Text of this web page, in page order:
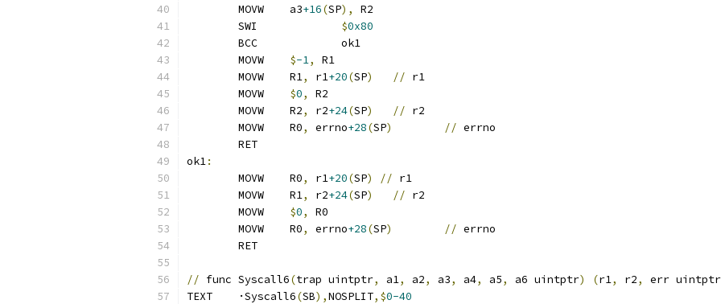
	MOVW	a3
+16(SP),
R2
$0x80
	BCC		ok1
$-1,
R1
	MOVW	R1
, r1+20(SP) // r1
$0,
R2
	MOVW	R2
, r2+24(SP) // r2
	MOVW	R0
, errno+28(SP) // errno
	RET
ok1:
	MOVW	R0
, r1+20(SP) // r1
	MOVW	R1
, r2+24(SP) // r2
$0,
R0
	MOVW	R0
, errno+28(SP) // errno
	RET
// func Syscall6(trap uintptr, a1, a2, a3, a4, a5, a6 uintptr) (r1, r2,
err uintptr
TEXT	·Syscall6(SB),NOSPLIT,$0-40